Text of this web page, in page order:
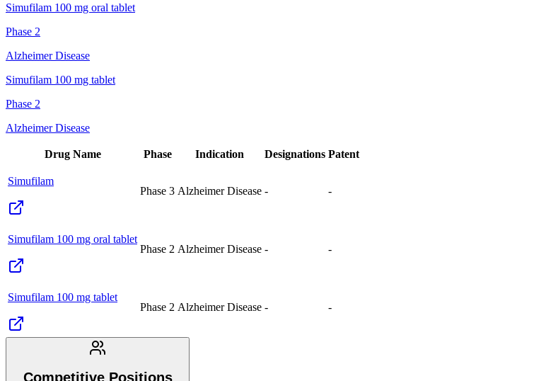
Simufilam 100 mg oral tablet
Phase 2
Alzheimer Disease
Simufilam 100 mg tablet
Phase 2
Alzheimer Disease
Drug Name Phase Indication Designations Patent
Simufilam
Phase 3 Alzheimer Disease - -
Simufilam 100 mg oral tablet
Phase 2 Alzheimer Disease - -
Simufilam 100 mg tablet
Phase 2 Alzheimer Disease - -
Competitive Positions